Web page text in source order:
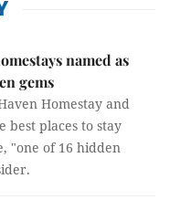
named as
gems
Homestay and
best places to stay
"one of 16 hidden